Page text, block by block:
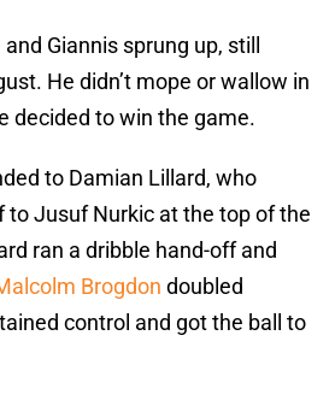
Giannis sprung up, still
He didn’t mope or wallow in
decided to win the game.
to Damian Lillard, who
to Jusuf Nurkic at the top of the
ran a dribble hand-off and
Brogdon doubled
control and got the ball to